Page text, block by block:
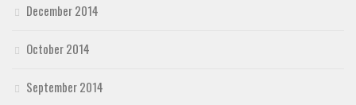
December 2014
October 2014
September 2014